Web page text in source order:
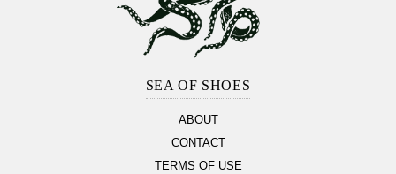
SEA OF SHOES
ABOUT
CONTACT
TERMS OF USE